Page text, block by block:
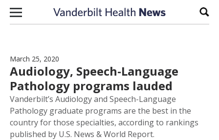
Skip to content
March 25, 2020
Audiology, Speech-Language
Pathology programs lauded
Vanderbilt’s Audiology and Speech-Language
Pathology graduate programs are the best in the
country for those specialties, according to rankings
published by U.S. News & World Report.